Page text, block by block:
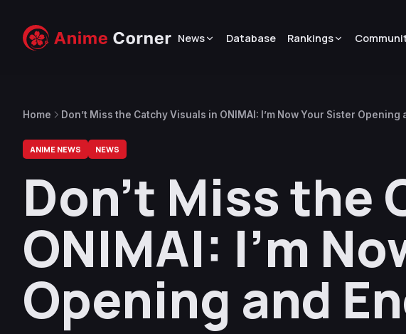
News Database Rankings
Home Don’t Miss the Catchy Visuals in ONIMAI: I’m Now Your Sister Opening
ANIME NEWS NEWS
Don’t Miss the
ONIMAI: I’m
Opening and